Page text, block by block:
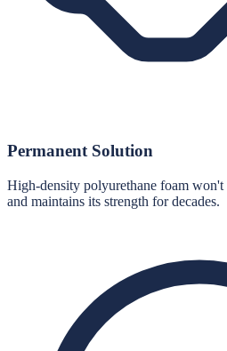
Permanent Solution
High-density polyurethane foam won't
and maintains its strength for decades.